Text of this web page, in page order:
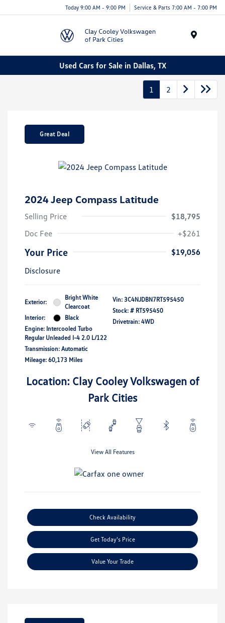
Today 9:00 AM - 9:00 PM Service & Parts 7:00 AM - 7:00 PM
Used Cars for Sale in Dallas, TX
1 2
Great Deal
2024 Jeep Compass Latitude
Selling Price
$18,795
Doc Fee
+$261
Your Price
$19,056
Disclosure
Exterior:
Bright White
Clearcoat
Interior:
Black
Engine: Intercooled Turbo
Regular Unleaded I-4 2.0 L/122
Transmission: Automatic
Mileage: 60,173 Miles
Vin: 3C4NJDBN7RT595450
Stock: # RT595450
Drivetrain: 4WD
Location: Clay Cooley Volkswagen of
Park Cities
View All Features
Check Availability
Get Today's Price
Value Your Trade